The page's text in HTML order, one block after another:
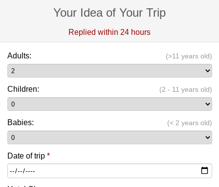
Your Idea of Your Trip
Replied within 24 hours
Adults: (>11 years old)
Children: (2 - 11 years old)
Babies: (< 2 years old)
Date of trip *